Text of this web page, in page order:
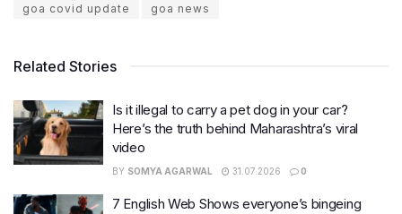
goa covid update
goa news
Related Stories
Is it illegal to carry a pet dog in your car?
Here’s the truth behind Maharashtra’s viral
video
BY SOMYA AGARWAL 31.07.2026 0
7 English Web Shows everyone’s bingeing